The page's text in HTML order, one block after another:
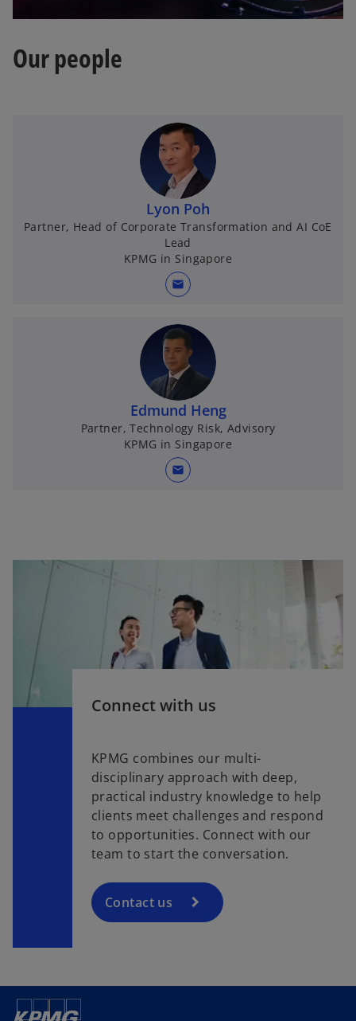
Our people
Lyon Poh
Partner, Head of Corporate Transformation and AI CoE
Lead
KPMG in Singapore
mail
Edmund Heng
Partner, Technology Risk, Advisory
KPMG in Singapore
mail
Connect with us
KPMG combines our multi-
disciplinary approach with deep,
practical industry knowledge to help
clients meet challenges and respond
to opportunities. Connect with our
team to start the conversation.
Contact us